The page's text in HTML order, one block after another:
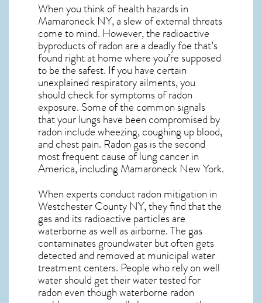
When you think of health hazards in
Mamaroneck NY, a slew of external threats
come to mind. However, the radioactive
byproducts of radon are a deadly foe that’s
found right at home where you’re supposed
to be the safest. If you have certain
unexplained respiratory ailments, you
should check for symptoms of radon
exposure. Some of the common signals
that your lungs have been compromised by
radon include wheezing, coughing up blood,
and chest pain. Radon gasis the second
most frequent cause of lung cancerin
America, including Mamaroneck New York.
When experts conductradon mitigation in
Westchester County NY, they find that the
gas and its radioactive particles are
waterborne as well as airborne. The gas
contaminates groundwater but often gets
detected and removed at municipal water
treatment centers. People who rely on well
water should get their water tested for
radon even though waterborne radon